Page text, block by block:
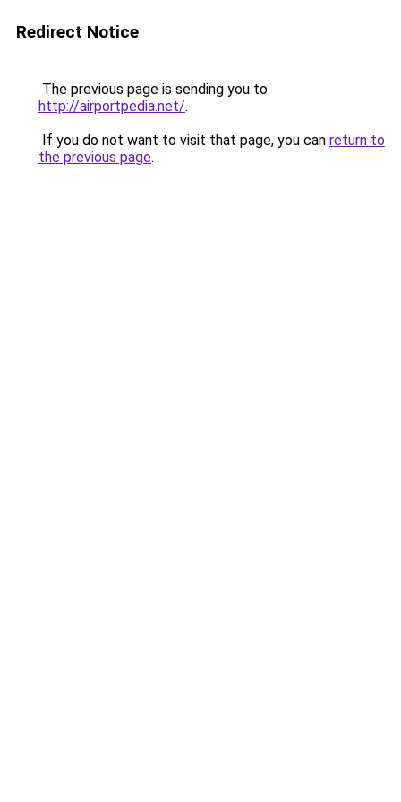
Redirect Notice
The previous page is sending you to
http://airportpedia.net/.
If you do not want to visit that page, you can return to
the previous page.